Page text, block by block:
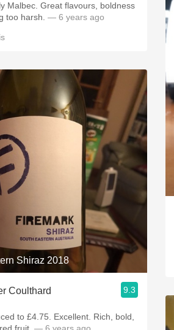
Malbec. Great flavours, boldness
too harsh. — 6 years ago
Shiraz 2018
Coulthard 9.3
to £4.75. Excellent. Rich, bold,